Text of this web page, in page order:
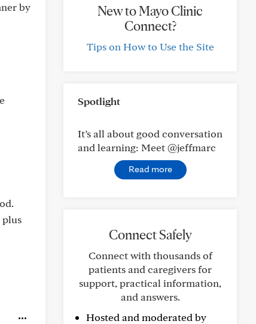
by
plus
New to Mayo Clinic
Connect?
Tips on How to Use the Site
Spotlight
It’s all about good conversation
and learning: Meet @jeffmarc
Read more
Connect Safely
Connect with thousands of
patients and caregivers for
support, practical information,
and answers.
Hosted and moderated by